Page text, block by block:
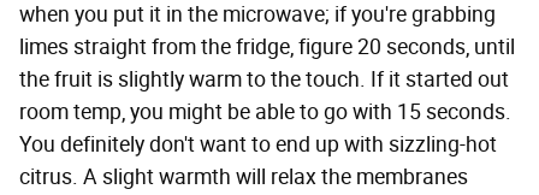
when you put it in the microwave; if you're grabbing
limes straight from the fridge, figure 20 seconds, until
the fruit is slightly warm to the touch. If it started out
room temp, you might be able to go with 15 seconds.
You definitely don't want to end up with sizzling-hot
citrus. A slight warmth will relax the membranes